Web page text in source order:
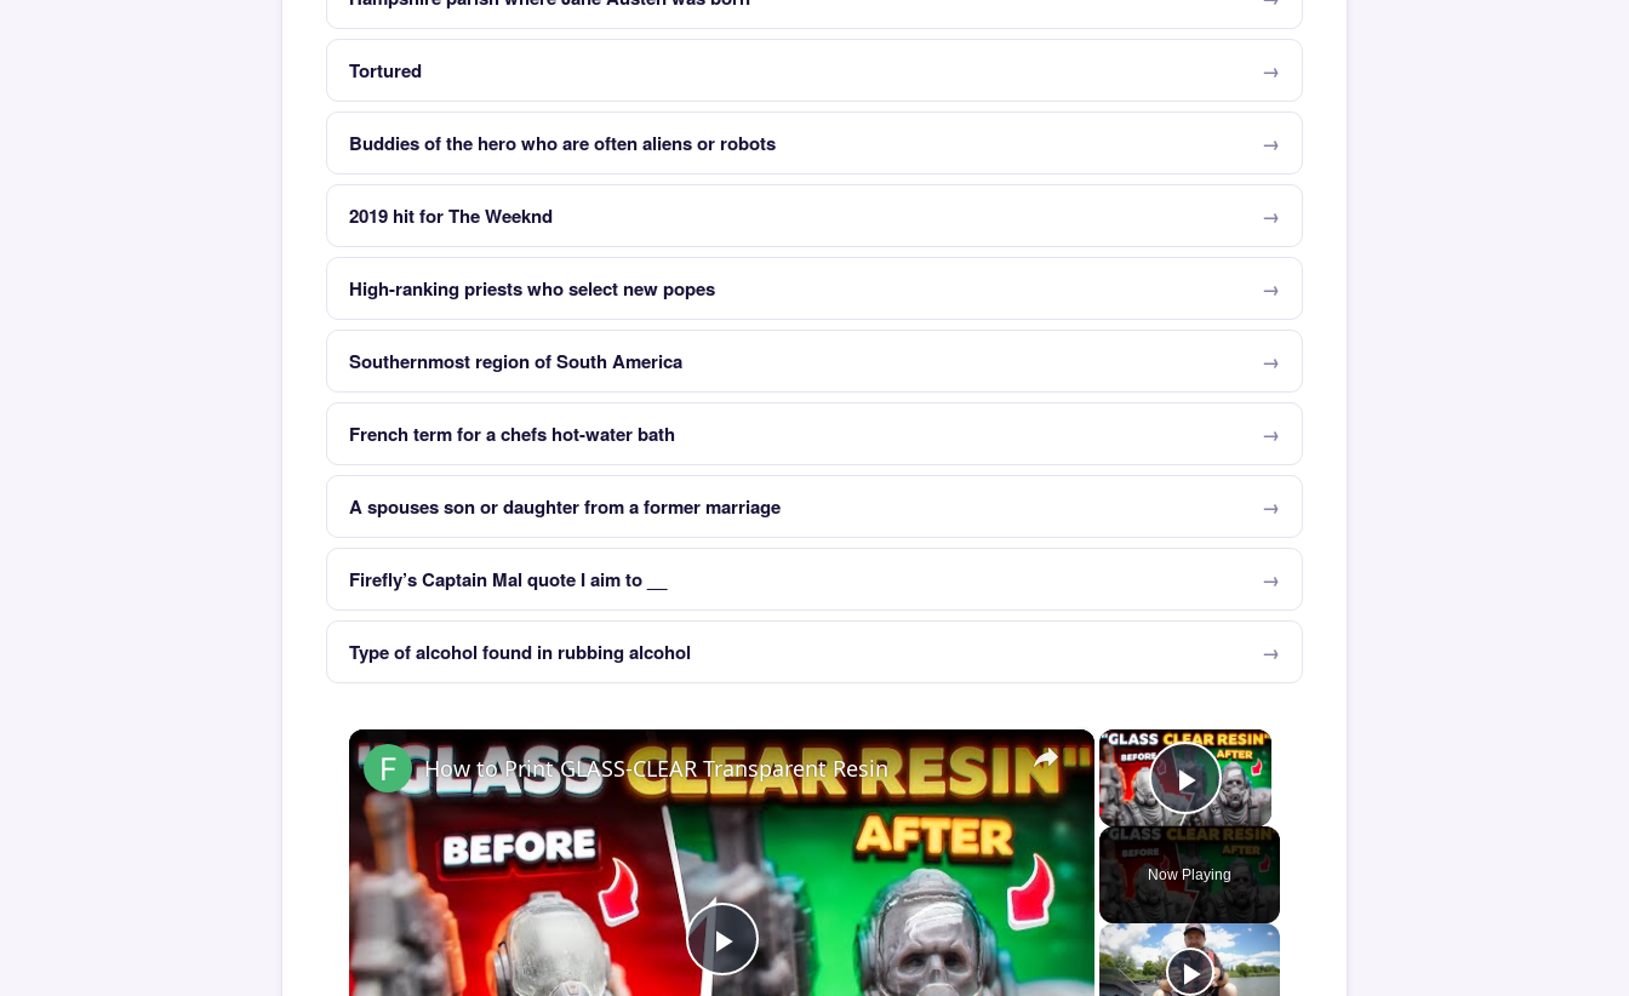
Tortured
Buddies of the hero who are often aliens or robots
2019 hit for The Weeknd
High-ranking priests who select new popes
Southernmost region of South America
French term for a chefs hot-water bath
A spouses son or daughter from a former marriage
Firefly’s Captain Mal quote I aim to __
Type of alcohol found in rubbing alcohol
×
Play Video
Now Playing
×
Play
How to Print GLASS-CLEAR Transparent Resin